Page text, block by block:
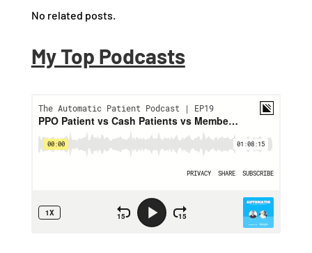
No related posts.
My Top Podcasts